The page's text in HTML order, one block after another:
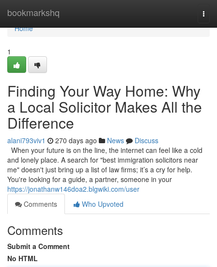
bookmarkshq
Home
Home
1
Finding Your Way Home: Why
a Local Solicitor Makes All the
Difference
alani793viv1 270 days ago News
Discuss
When your future is on the line, the internet can feel like a cold
and lonely place. A search for "best immigration solicitors near
me" doesn't just bring up a list of law firms; it’s a cry for help.
You're looking for a guide, a partner, someone in your
https://jonathanw146doa2.blgwiki.com/user
Comments
Who Upvoted
Comments
Submit a Comment
No HTML